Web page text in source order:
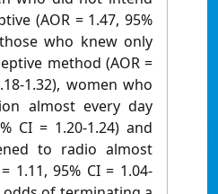
(AOR = 1.47, 95%
who knew only
method (AOR =
1.32), women who
almost every day
CI = 1.20-1.24) and
to radio almost
1.11, 95% CI = 1.04-